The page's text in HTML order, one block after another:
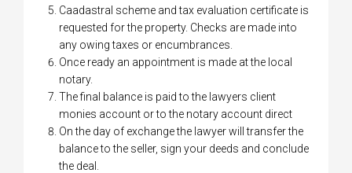
Caadastral scheme and tax evaluation certificate is
requested for the property. Checks are made into
any owing taxes or encumbrances.
Once ready an appointment is made at the local
notary.
The final balance is paid to the lawyers client
monies account or to the notary account direct
On the day of exchange the lawyer will transfer the
balance to the seller, sign your deeds and conclude
the deal.